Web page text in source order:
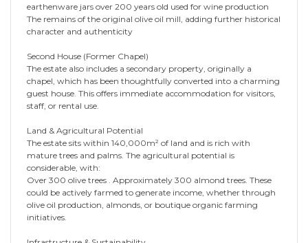
earthenware jars over 200 years old used for wine production
The remains of the original olive oil mill, adding further historical
character and authenticity
Second House (Former Chapel)
The estate also includes a secondary property, originally a
chapel, which has been thoughtfully converted into a charming
guest house. This offers immediate accommodation for visitors,
staff, or rental use.
Land & Agricultural Potential
The estate sits within 140,000m² of land and is rich with
mature trees and palms. The agricultural potential is
considerable, with:
Over 300 olive trees . Approximately 300 almond trees. These
could be actively farmed to generate income, whether through
olive oil production, almonds, or boutique organic farming
initiatives.